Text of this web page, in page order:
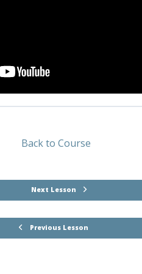
Previous Lesson
Back to Course
Next Lesson